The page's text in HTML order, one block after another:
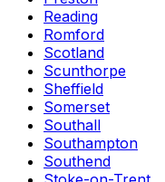
Reading
Romford
Scotland
Scunthorpe
Sheffield
Somerset
Southall
Southampton
Southend